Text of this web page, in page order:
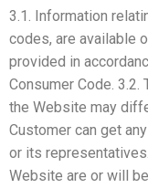
3.1. Information
codes, are available
provided in
Consumer Code.
the Website may
Customer can get
or its
Website are or will